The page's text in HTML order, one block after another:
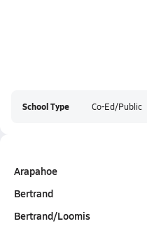
School Type Co-Ed/Public
Arapahoe
Bertrand
Bertrand/Loomis